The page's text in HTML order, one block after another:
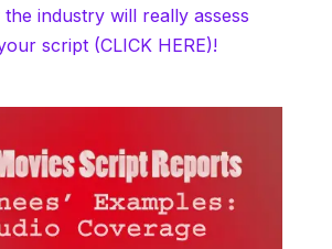
industry will really assess
script (CLICK HERE)!